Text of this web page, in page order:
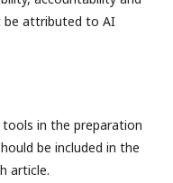
be attributed to AI
in the preparation
be included in the
article.